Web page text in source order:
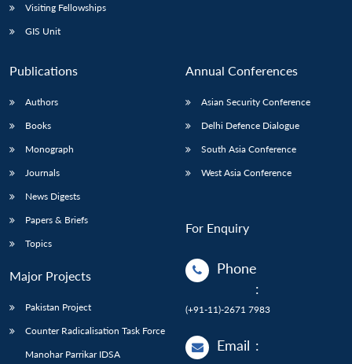
Visiting Fellowships
GIS Unit
Publications
Authors
Books
Monograph
Journals
News Digests
Papers & Briefs
Topics
Major Projects
Pakistan Project
Counter Radicalisation Task Force
Manohar Parrikar IDSA
Annual Conferences
Asian Security Conference
Delhi Defence Dialogue
South Asia Conference
West Asia Conference
For Enquiry
Phone
:
(+91-11)-2671 7983
Email :